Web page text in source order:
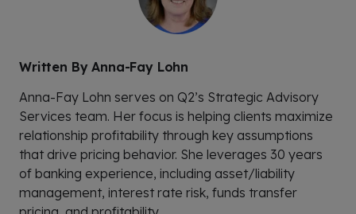
Written ByAnna-Fay Lohn
Anna-Fay Lohn serves on Q2’s Strategic Advisory
Services team. Her focus is helping clients maximize
relationship profitability through key assumptions
that drive pricing behavior. She leverages 30 years
of banking experience, including asset/liability
management, interest rate risk, funds transfer